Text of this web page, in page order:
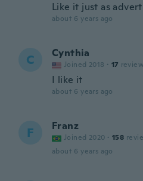
Like it just as
about 6 years ago
C Cynthia
Joined 2018 · 17
I like it
about 6 years ago
F Franz
Joined 2020 · 158
about 6 years ago